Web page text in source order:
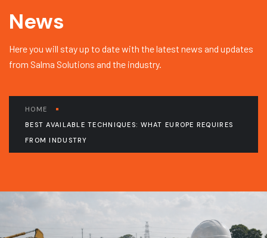
News
Here you will stay up to date with the latest news and updates
from Salma Solutions and the industry.
HOME
BEST AVAILABLE TECHNIQUES: WHAT EUROPE REQUIRES
FROM INDUSTRY